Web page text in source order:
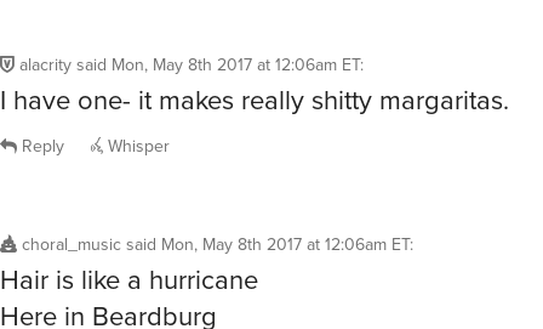
alacrity said Mon, May 8th 2017 at 12:06am ET:
I have one- it makes really shitty margaritas.
Reply Whisper
choral_music said Mon, May 8th 2017 at 12:06am ET:
Hair is like a hurricane
Here in Beardburg